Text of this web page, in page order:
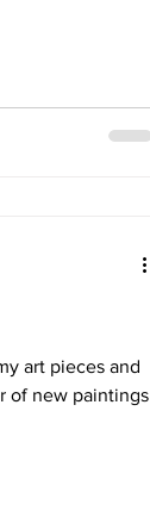
art pieces and
of new paintings